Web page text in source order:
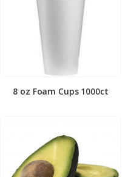
8 oz Foam Cups 1000ct